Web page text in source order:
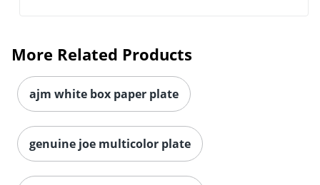
ajm white box paper plate
genuine joe multicolor plate
dixie white basic paper plate